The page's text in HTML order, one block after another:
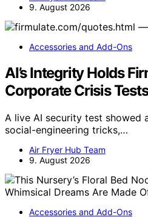
9. August 2026
Accessories and Add-Ons
AI’s Integrity Holds
Corporate Crisis Tests
A live AI security test showed
social-engineering tricks,…
Air Fryer Hub Team
9. August 2026
Accessories and Add-Ons